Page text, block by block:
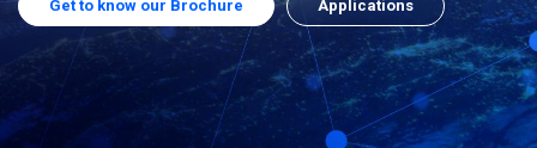
Get to know our Brochure Applications